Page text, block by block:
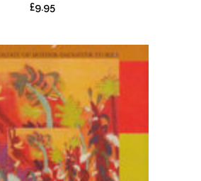
£9.95